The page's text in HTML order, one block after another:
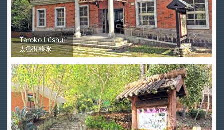
Taroko Lüshui
太魯閣綠水